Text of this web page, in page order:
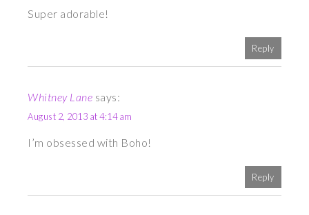
Super adorable!
Reply
Whitney Lane says:
August 2, 2013 at 4:14 am
I’m obsessed with Boho!
Reply